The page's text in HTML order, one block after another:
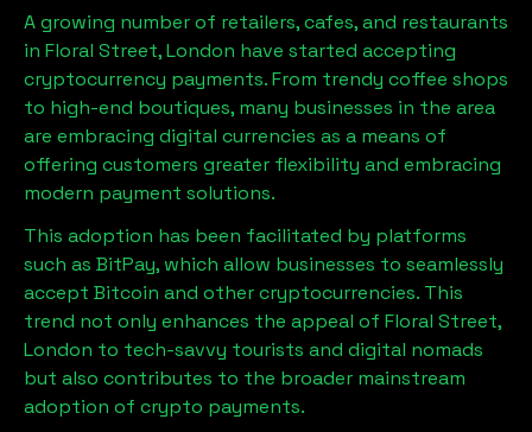
A growing number of retailers, cafes, and restaurants
in Floral Street, London have started accepting
cryptocurrency payments. From trendy coffee shops
to high-end boutiques, many businesses in the area
are embracing digital currencies as a means of
offering customers greater flexibility and embracing
modern payment solutions.
This adoption has been facilitated by platforms
such as BitPay, which allow businesses to seamlessly
accept Bitcoin and other cryptocurrencies. This
trend not only enhances the appeal of Floral Street,
London to tech-savvy tourists and digital nomads
but also contributes to the broader mainstream
adoption of crypto payments.